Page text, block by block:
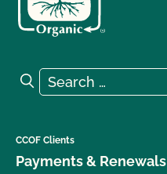
Search for:
Search
CCOF Clients
Payments & Renewals